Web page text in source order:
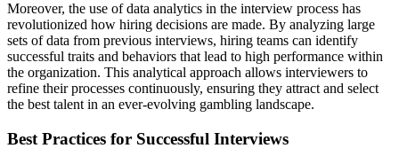
Moreover, the use of data analytics in the interview process has
revolutionized how hiring decisions are made. By analyzing large
sets of data from previous interviews, hiring teams can identify
successful traits and behaviors that lead to high performance within
the organization. This analytical approach allows interviewers to
refine their processes continuously, ensuring they attract and select
the best talent in an ever-evolving gambling landscape.
Best Practices for Successful Interviews